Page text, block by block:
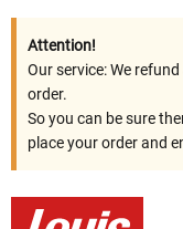
Attention!
Our service: We
order.
So you can be sure
place your order and